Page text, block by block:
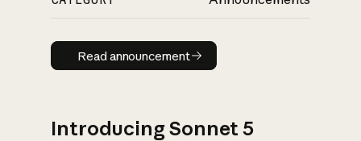
Read announcement
Read announcement
Introducing Sonnet 5